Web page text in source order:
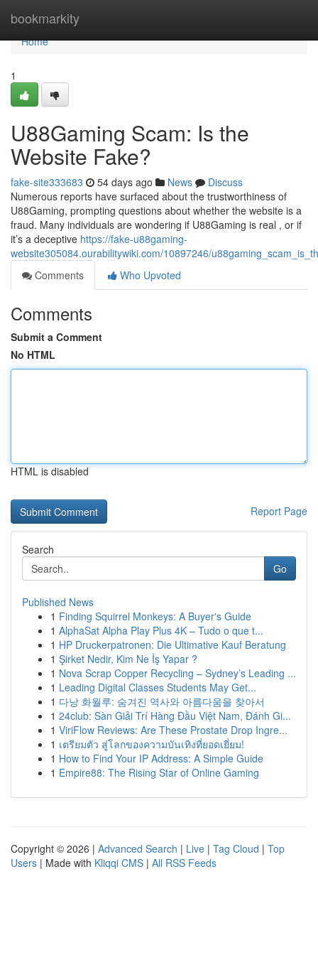
bookmarkity
Home
Home
1
U88Gaming Scam: Is the
Website Fake?
fake-site333683 54 days ago News
Discuss
Numerous reports have surfaced about the trustworthiness of
U88Gaming, prompting questions about whether the website is a
fraud. Many individuals are wondering if U88Gaming is real , or if
it’s a deceptive https://fake-u88gaming-
website305084.ourabilitywiki.com/10897246/
Comments
Who Upvoted
Comments
Submit a Comment
No HTML
HTML is disabled
Report Page
Search
Go
Published News
1 Finding Squirrel Monkeys: A Buyer's Guide
1 AlphaSat Alpha Play Plus 4K – Tudo o que t...
1 HP Druckerpatronen: Die Ultimative Kauf Beratung
1 Şirket Nedir, Kim Ne İş Yapar ?
1 Nova Scrap Copper Recycling – Sydney’s Leading ...
1 Leading Digital Classes Students May Get...
1 다낭 화월루: 숨겨진 역사와 아름다움을 찾아서
1 24club: Sàn Giải Trí Hàng Đầu Việt Nam, Đánh Gi...
1 ViriFlow Reviews: Are These Prostate Drop Ingre...
1 เตรียมตัว สู่โลกของความบันเทิงที่ยอดเยี่ยม!
1 How to Find Your IP Address: A Simple Guide
1 Empire88: The Rising Star of Online Gaming
Copyright © 2026 | Advanced Search | Live | Tag Cloud | Top
Users | Made with Kliqqi CMS | All RSS Feeds